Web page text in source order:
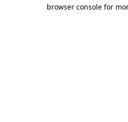
browser console for